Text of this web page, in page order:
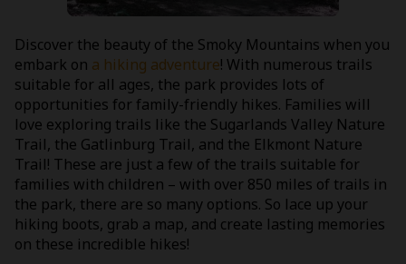
Discover the beauty of the Smoky Mountains when you
embark on a hiking adventure! With numerous trails
suitable for all ages, the park provides lots of
opportunities for family-friendly hikes. Families will
love exploring trails like the Sugarlands Valley Nature
Trail, the Gatlinburg Trail, and the Elkmont Nature
Trail! These are just a few of the trails suitable for
families with children – with over 850 miles of trails in
the park, there are so many options. So lace up your
hiking boots, grab a map, and create lasting memories
on these incredible hikes!